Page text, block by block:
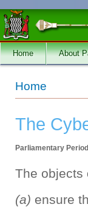
Skip to main content
Home About
You are here
Home
The
Parliamentary
The
(a) ensure